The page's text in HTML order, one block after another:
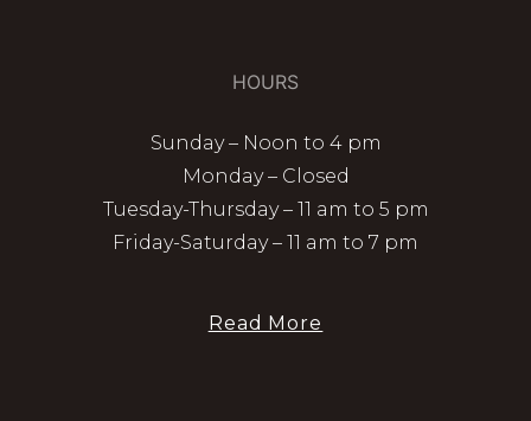
HOURS
Sunday – Noon to 4 pm
Monday – Closed
Tuesday-Thursday – 11 am to 5 pm
Friday-Saturday – 11 am to 7 pm
Read More